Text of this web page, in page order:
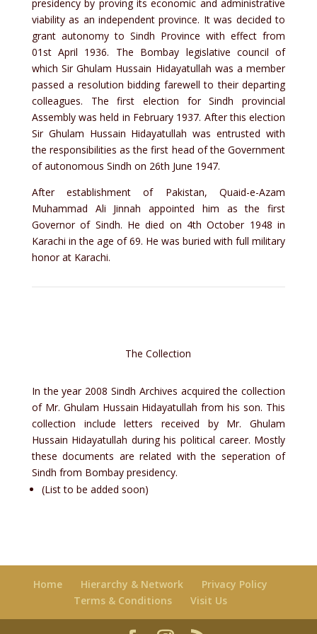
presidency by proving its economic and administrative
viability as an independent province. It was decided to
grant autonomy to Sindh Province with effect from
01st April 1936. The Bombay legislative council of
which Sir Ghulam Hussain Hidayatullah was a member
passed a resolution bidding farewell to their departing
colleagues. The first election for Sindh provincial
Assembly was held in February 1937. After this election
Sir Ghulam Hussain Hidayatullah was entrusted with
the responsibilities as the first head of the Government
of autonomous Sindh on 26th June 1947.
After establishment of Pakistan, Quaid-e-Azam
Muhammad Ali Jinnah appointed him as the first
Governor of Sindh. He died on 4th October 1948 in
Karachi in the age of 69. He was buried with full military
honor at Karachi.
The Collection
In the year 2008 Sindh Archives acquired the collection
of Mr. Ghulam Hussain Hidayatullah from his son. This
collection include letters received by Mr. Ghulam
Hussain Hidayatullah during his political career. Mostly
these documents are related with the seperation of
Sindh from Bombay presidency.
(List to be added soon)
Home Hierarchy & Network
Privacy Policy
Terms & Conditions
Visit Us